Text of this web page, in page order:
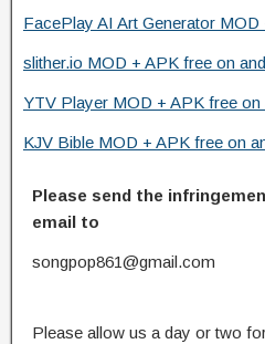
FacePlay AI Art Generator
slither.io MOD + APK free on
YTV Player MOD + APK free on
KJV Bible MOD + APK free on
Please send the
email to
songpop861@gmail.com
Please allow us a day or two